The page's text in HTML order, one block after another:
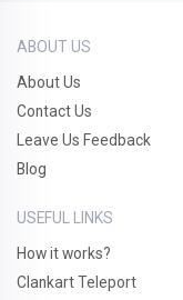
ABOUT US
About Us
Contact Us
Leave Us Feedback
Blog
USEFUL LINKS
How it works?
Clankart Teleport